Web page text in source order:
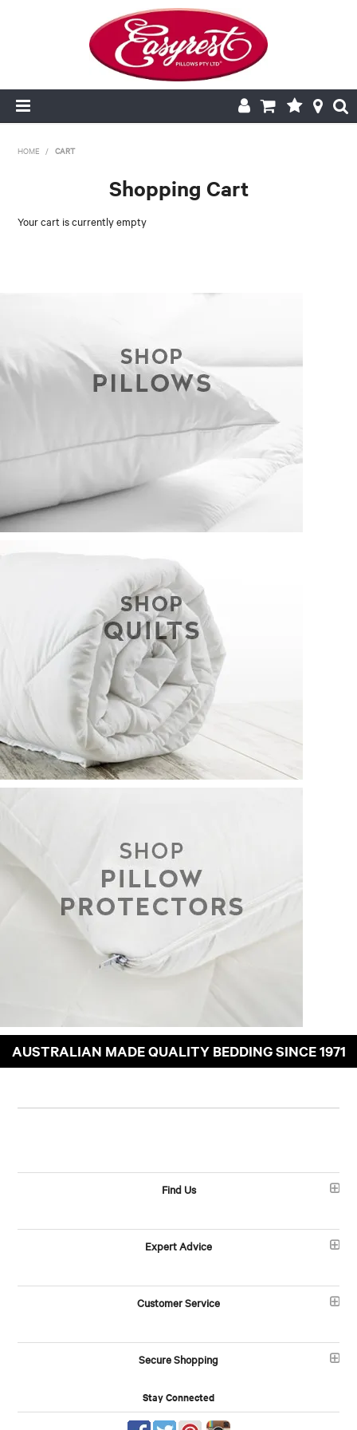
CUSHION INSERTS
NEW
CONTACT
HOME / CART
Shopping Cart
Your cart is currently empty
AUSTRALIAN MADE QUALITY BEDDING SINCE 1971
Find Us
Expert Advice
Customer Service
Secure Shopping
Stay Connected